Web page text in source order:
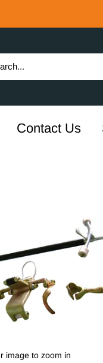
Contact Us
image to zoom in